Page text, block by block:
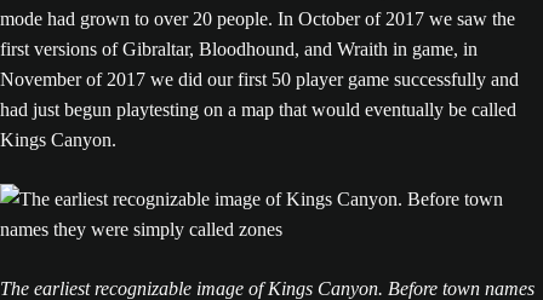
mode had grown to over 20 people. In October of 2017 we saw the
first versions of Gibraltar, Bloodhound, and Wraith in game, in
November of 2017 we did our first 50 player game successfully and
had just begun playtesting on a map that would eventually be called
Kings Canyon.
The earliest recognizable image of Kings Canyon. Before town names